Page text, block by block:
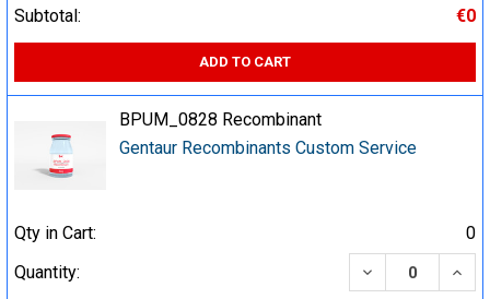
Subtotal:
€0
ADD TO CART
BPUM_0828 Recombinant
Gentaur Recombinants Custom Service
Qty in Cart:
0
Quantity:
DECREASE